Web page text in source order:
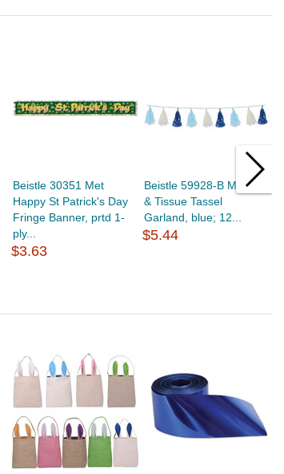
Beistle 30351 Met
Happy St Patrick's Day
Fringe Banner, prtd 1-
ply...
$3.63
Beistle 59928-B Metallic
& Tissue Tassel
Garland, blue; 12...
$5.44